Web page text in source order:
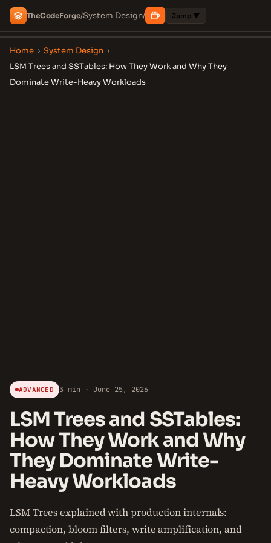
TheCodeForge/System Design/ Jump ▼
Home › System Design ›
LSM Trees and SSTables: How They Work and Why They
Dominate Write-Heavy Workloads
ADVANCED 3 min · June 25, 2026
LSM Trees and SSTables:
How They Work and Why
They Dominate Write-
Heavy Workloads
LSM Trees explained with production internals:
compaction, bloom filters, write amplification, and